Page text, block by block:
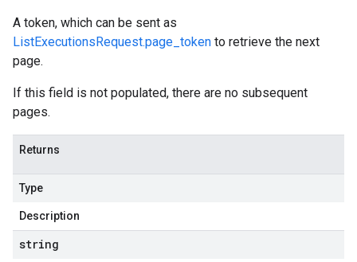
A token, which can be sent as
ListExecutionsRequest.page_token to retrieve the next
page.
If this field is not populated, there are no subsequent
pages.
Returns
Type
Description
string